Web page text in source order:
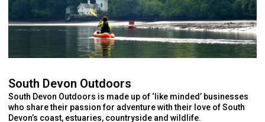
South Devon Outdoors
South Devon Outdoors is made up of ‘like minded’ businesses
who share their passion for adventure with their love of South
Devon’s coast, estuaries, countryside and wildlife.